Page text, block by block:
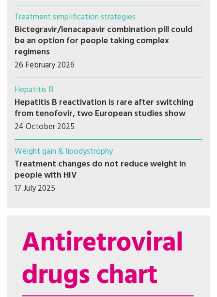
Treatment simplification strategies
Bictegravir/lenacapavir combination pill could
be an option for people taking complex
regimens
26 February 2026
Hepatitis B
Hepatitis B reactivation is rare after switching
from tenofovir, two European studies show
24 October 2025
Weight gain & lipodystrophy
Treatment changes do not reduce weight in
people with HIV
17 July 2025